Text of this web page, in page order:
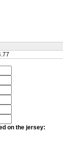
on the jersey: